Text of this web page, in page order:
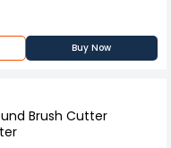
Buy Now
Brush Cutter